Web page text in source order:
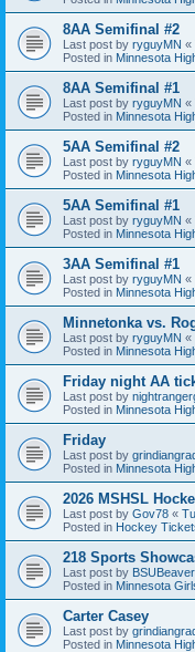
8AA Semifinal #2
Last post by ryguyMN «
Posted in Minnesota
8AA Semifinal #1
Last post by ryguyMN «
Posted in Minnesota
5AA Semifinal #2
Last post by ryguyMN «
Posted in Minnesota
5AA Semifinal #1
Last post by ryguyMN «
Posted in Minnesota
3AA Semifinal #1
Last post by ryguyMN «
Posted in Minnesota
Minnetonka vs.
Last post by ryguyMN «
Posted in Minnesota
Friday night AA
Last post by
Posted in Minnesota
Friday
Last post by
Posted in Minnesota
2026 MSHSL
Last post by Gov78 «
Posted in Hockey
218 Sports
Last post by BSUBeaver
Posted in Minnesota
Carter Casey
Last post by
Posted in Minnesota